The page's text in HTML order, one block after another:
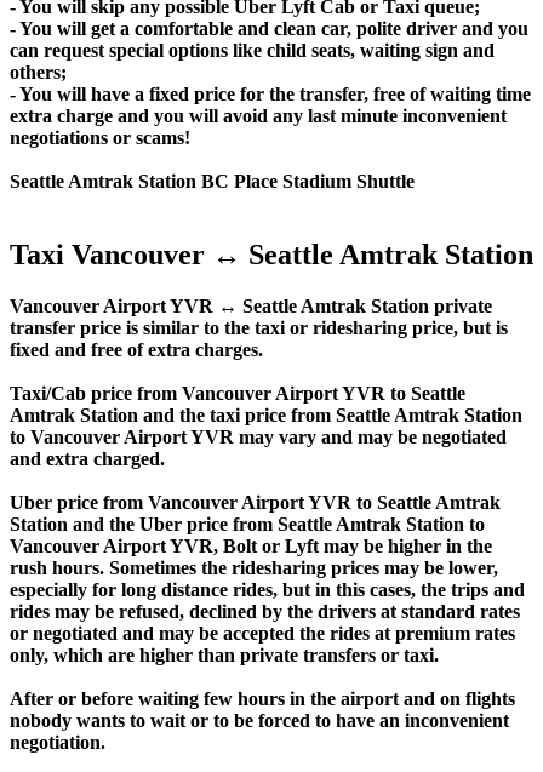
- You will skip any possible Uber Lyft Cab or Taxi queue;
- You will get a comfortable and clean car, polite driver and you
can request special options like child seats, waiting sign and
others;
- You will have a fixed price for the transfer, free of waiting time
extra charge and you will avoid any last minute inconvenient
negotiations or scams!
Seattle Amtrak Station BC Place Stadium Shuttle
Taxi Vancouver ↔ Seattle Amtrak Station
Vancouver Airport YVR ↔ Seattle Amtrak Station private
transfer price is similar to the taxi or ridesharing price, but is
fixed and free of extra charges.
Taxi/Cab price from Vancouver Airport YVR to Seattle
Amtrak Station and the taxi price from Seattle Amtrak Station
to Vancouver Airport YVR may vary and may be negotiated
and extra charged.
Uber price from Vancouver Airport YVR to Seattle Amtrak
Station and the Uber price from Seattle Amtrak Station to
Vancouver Airport YVR, Bolt or Lyft may be higher in the
rush hours. Sometimes the ridesharing prices may be lower,
especially for long distance rides, but in this cases, the trips and
rides may be refused, declined by the drivers at standard rates
or negotiated and may be accepted the rides at premium rates
only, which are higher than private transfers or taxi.
After or before waiting few hours in the airport and on flights
nobody wants to wait or to be forced to have an inconvenient
negotiation.